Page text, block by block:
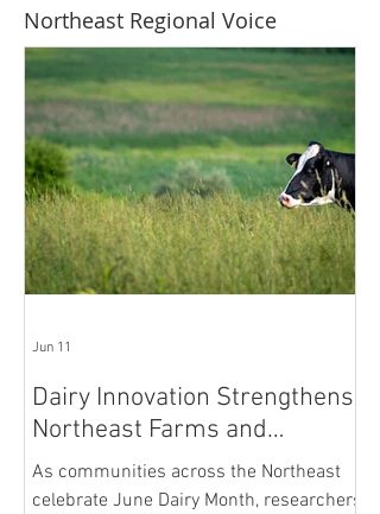
Northeast Regional Voice
Dairy Innovation Strengthens
Northeast Farms and
Communities
As communities across the Northeast
celebrate June Dairy Month, researchers
Jun 11